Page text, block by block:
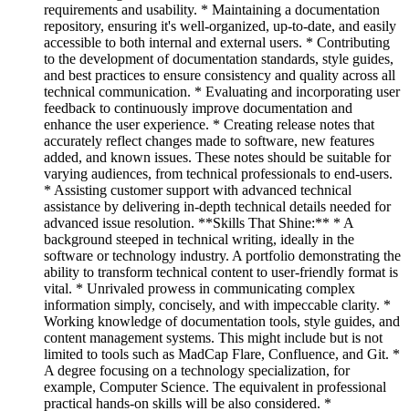
requirements and usability. * Maintaining a documentation
repository, ensuring it's well-organized, up-to-date, and easily
accessible to both internal and external users. * Contributing
to the development of documentation standards, style guides,
and best practices to ensure consistency and quality across all
technical communication. * Evaluating and incorporating user
feedback to continuously improve documentation and
enhance the user experience. * Creating release notes that
accurately reflect changes made to software, new features
added, and known issues. These notes should be suitable for
varying audiences, from technical professionals to end-users.
* Assisting customer support with advanced technical
assistance by delivering in-depth technical details needed for
advanced issue resolution. **Skills That Shine:** * A
background steeped in technical writing, ideally in the
software or technology industry. A portfolio demonstrating the
ability to transform technical content to user-friendly format is
vital. * Unrivaled prowess in communicating complex
information simply, concisely, and with impeccable clarity. *
Working knowledge of documentation tools, style guides, and
content management systems. This might include but is not
limited to tools such as MadCap Flare, Confluence, and Git. *
A degree focusing on a technology specialization, for
example, Computer Science. The equivalent in professional
practical hands-on skills will be also considered. *